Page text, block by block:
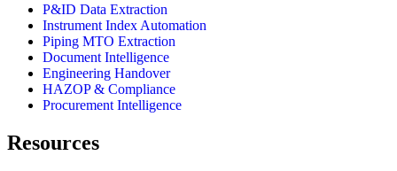
P&ID Data Extraction
Instrument Index Automation
Piping MTO Extraction
Document Intelligence
Engineering Handover
HAZOP & Compliance
Procurement Intelligence
Resources